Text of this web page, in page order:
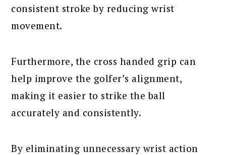
consistent stroke by reducing wrist
movement.
Furthermore, the cross handed grip can
help improve the golfer’s alignment,
making it easier to strike the ball
accurately and consistently.
By eliminating unnecessary wrist action